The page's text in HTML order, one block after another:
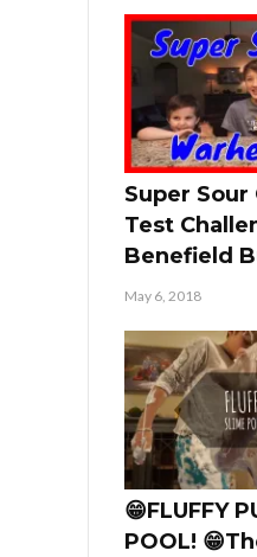
Super Sour
Test
Benefield
May 6, 2018
😁FLUFFY
POOL!